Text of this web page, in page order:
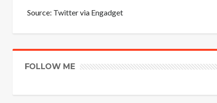
Source: Twittervia Engadget
FOLLOW ME